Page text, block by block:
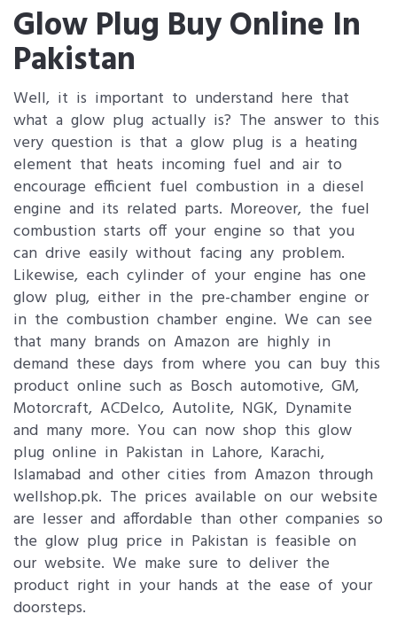
Glow Plug Buy Online In
Pakistan
Well, it is important to understand here that
what a glow plug actually is? The answer to this
very question is that a glow plug is a heating
element that heats incoming fuel and air to
encourage efficient fuel combustion in a diesel
engine and its related parts. Moreover, the fuel
combustion starts off your engine so that you
can drive easily without facing any problem.
Likewise, each cylinder of your engine has one
glow plug, either in the pre-chamber engine or
in the combustion chamber engine. We can see
that many brands on Amazon are highly in
demand these days from where you can buy this
product online such as Bosch automotive, GM,
Motorcraft, ACDelco, Autolite, NGK, Dynamite
and many more. You can now shop this glow
plug online in Pakistan in Lahore, Karachi,
Islamabad and other cities from Amazon through
wellshop.pk. The prices available on our website
are lesser and affordable than other companies so
the glow plug price in Pakistan is feasible on
our website. We make sure to deliver the
product right in your hands at the ease of your
doorsteps.